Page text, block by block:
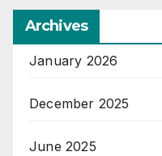
Archives
January 2026
December 2025
June 2025